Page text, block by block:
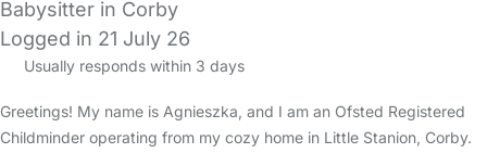
Babysitter in Corby
Logged in 21 July 26
Usually responds within 3 days
Greetings! My name is Agnieszka, and I am an Ofsted Registered
Childminder operating from my cozy home in Little Stanion, Corby.